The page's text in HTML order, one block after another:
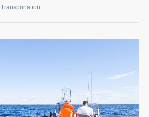
Transportation